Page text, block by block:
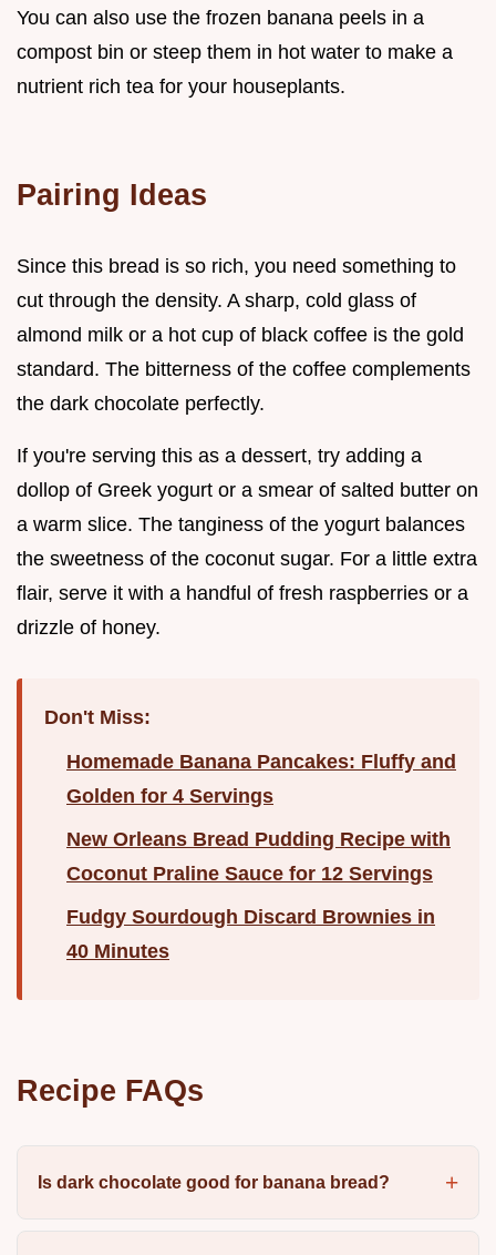
You can also use the frozen banana peels in a
compost bin or steep them in hot water to make a
nutrient rich tea for your houseplants.
Pairing Ideas
Since this bread is so rich, you need something to
cut through the density. A sharp, cold glass of
almond milk or a hot cup of black coffee is the gold
standard. The bitterness of the coffee complements
the dark chocolate perfectly.
If you're serving this as a dessert, try adding a
dollop of Greek yogurt or a smear of salted butter on
a warm slice. The tanginess of the yogurt balances
the sweetness of the coconut sugar. For a little extra
flair, serve it with a handful of fresh raspberries or a
drizzle of honey.
Don't Miss:
Homemade Banana Pancakes: Fluffy and
Golden for 4 Servings
New Orleans Bread Pudding Recipe with
Coconut Praline Sauce for 12 Servings
Fudgy Sourdough Discard Brownies in
40 Minutes
Recipe FAQs
Is dark chocolate good for banana bread?